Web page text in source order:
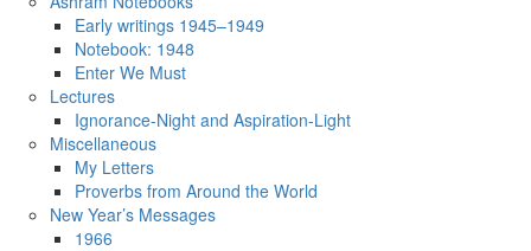
Early writings 1945–1949
Notebook: 1948
Enter We Must
Lectures
Ignorance-Night and Aspiration-Light
Miscellaneous
My Letters
Proverbs from Around the World
New Year’s Messages
1966